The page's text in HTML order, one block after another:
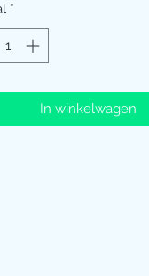
*
In winkelwagen